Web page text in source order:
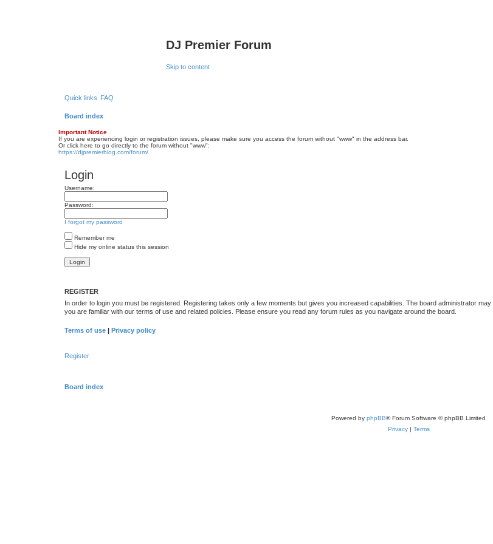
DJ Premier Forum
Skip to content
Quick links FAQ
Board index
Important Notice
If you are experiencing login or registration issues, please make sure you access the forum without "www" in the address bar.
Or click here to go directly to the forum without "www":
https://djpremierblog.com/forum/
Login
Username:
Password:
I forgot my password
Remember me
Hide my online status this session
REGISTER
In order to login you must be registered. Registering takes only a few moments but gives you increased capabilities. The board administrator
you are familiar with our terms of use and related policies. Please ensure you read any forum rules as you navigate around the board.
Terms of use | Privacy policy
Register
Board index
Powered by phpBB® Forum Software © phpBB Limited
Privacy | Terms